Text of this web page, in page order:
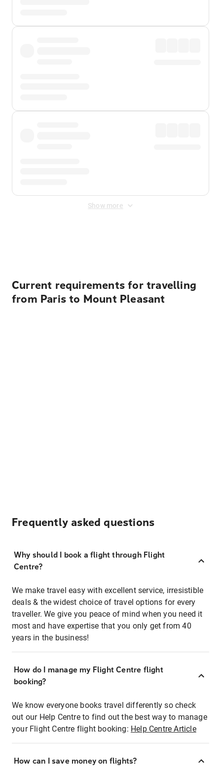
Show more
Current requirements for travelling
from Paris to Mount Pleasant
Frequently asked questions
Why should I book a flight through Flight
Centre?
We make travel easy with excellent service, irresistible
deals & the widest choice of travel options for every
traveller. We give you peace of mind when you need it
most and have expertise that you only get from 40
years in the business!
How do I manage my Flight Centre flight
booking?
We know everyone books travel differently so check
out our Help Centre to find out the best way to manage
your Flight Centre flight booking: Help Centre Article
How can I save money on flights?